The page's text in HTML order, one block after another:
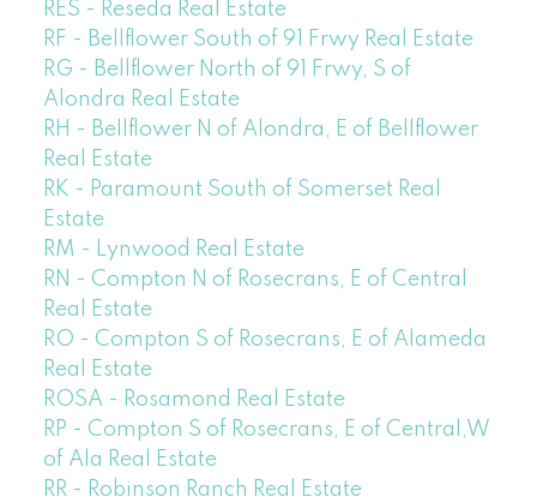
RES - Reseda Real Estate
RF - Bellflower South of 91 Frwy Real Estate
RG - Bellflower North of 91 Frwy, S of
Alondra Real Estate
RH - Bellflower N of Alondra, E of Bellflower
Real Estate
RK - Paramount South of Somerset Real
Estate
RM - Lynwood Real Estate
RN - Compton N of Rosecrans, E of Central
Real Estate
RO - Compton S of Rosecrans, E of Alameda
Real Estate
ROSA - Rosamond Real Estate
RP - Compton S of Rosecrans, E of Central,W
of Ala Real Estate
RR - Robinson Ranch Real Estate